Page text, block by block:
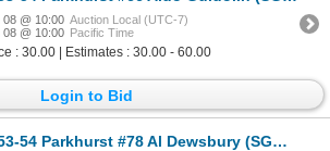
08 @ 10:00 Auction Local (UTC-7)
08 @ 10:00 Pacific Time
: 30.00 | Estimates : 30.00 - 60.00
Login to Bid
54 Parkhurst #78 Al Dewsbury (SGC 5)